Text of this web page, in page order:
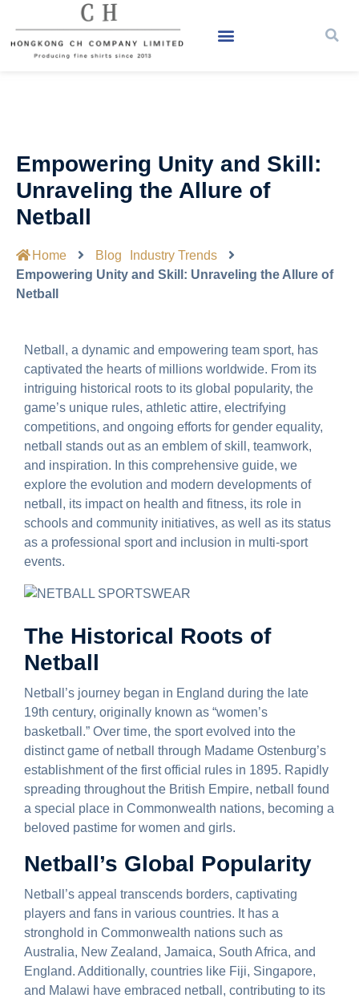
Empowering Unity and Skill:
Unraveling the Allure of
Netball
Home Blog
Industry Trends
Empowering Unity and Skill: Unraveling the Allure of
Netball
Netball, a dynamic and empowering team sport, has
captivated the hearts of millions worldwide. From its
intriguing historical roots to its global popularity, the
game’s unique rules, athletic attire, electrifying
competitions, and ongoing efforts for gender equality,
netball stands out as an emblem of skill, teamwork,
and inspiration. In this comprehensive guide, we
explore the evolution and modern developments of
netball, its impact on health and fitness, its role in
schools and community initiatives, as well as its status
as a professional sport and inclusion in multi-sport
events.
The Historical Roots of
Netball
Netball’s journey began in England during the late
19th century, originally known as “women’s
basketball.” Over time, the sport evolved into the
distinct game of netball through Madame Ostenburg’s
establishment of the first official rules in 1895. Rapidly
spreading throughout the British Empire, netball found
a special place in Commonwealth nations, becoming a
beloved pastime for women and girls.
Netball’s Global Popularity
Netball’s appeal transcends borders, captivating
players and fans in various countries. It has a
stronghold in Commonwealth nations such as
Australia, New Zealand, Jamaica, South Africa, and
England. Additionally, countries like Fiji, Singapore,
and Malawi have embraced netball, contributing to its